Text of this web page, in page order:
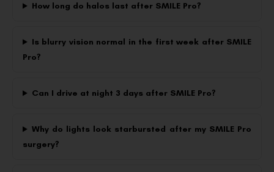
How long do halos last after SMILE Pro?
Is blurry vision normal in the first week after SMILE
Pro?
Can I drive at night 3 days after SMILE Pro?
Why do lights look starbursted after my SMILE Pro
surgery?